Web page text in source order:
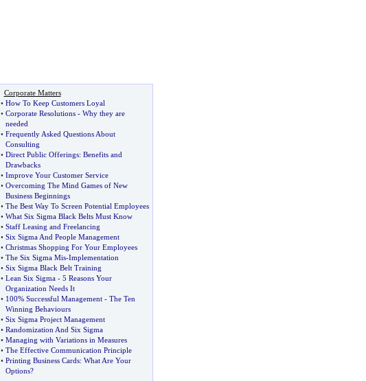
Corporate Matters
• How To Keep Customers Loyal
• Corporate Resolutions- Why they are
needed
• Frequently Asked Questions About
Consulting
• Direct Public Offerings: Benefits and
Drawbacks
• Improve Your Customer Service
• Overcoming The Mind Games of New
Business Beginnings
• The Best Way To Screen Potential Employees
• What Six Sigma Black Belts Must Know
• Staff Leasing and Freelancing
• Six Sigma And People Management
• Christmas Shopping For Your Employees
• The Six Sigma Mis-Implementation
• Six Sigma Black Belt Training
• Lean Six Sigma- 5 Reasons Your
Organization Needs It
• 100% Successful Management- The Ten
Winning Behaviours
• Six Sigma Project Management
• Randomization And Six Sigma
• Managing with Variations in Measures
• The Effective Communication Principle
• Printing Business Cards: What Are Your
Options?